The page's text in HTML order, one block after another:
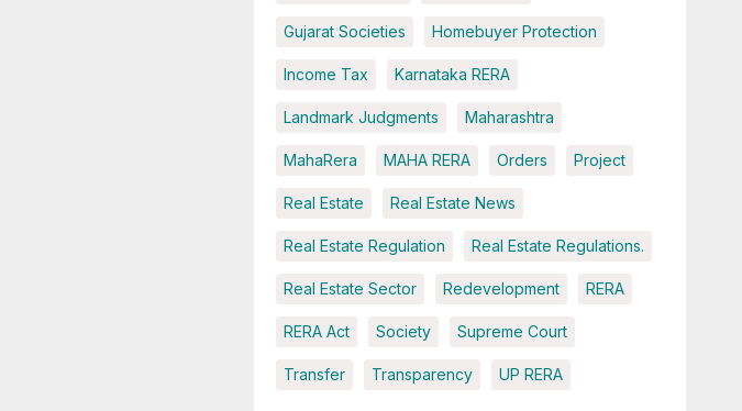
Gujarat Societies Homebuyer Protection
Income Tax Karnataka RERA
Landmark Judgments Maharashtra
MahaRera MAHA RERA Orders Project
Real Estate Real Estate News
Real Estate Regulation Real Estate Regulations.
Real Estate Sector Redevelopment RERA
RERA Act Society Supreme Court
Transfer Transparency UP RERA